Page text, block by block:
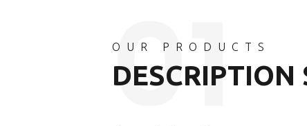
OUR PRODUCTS
DESCRIPTION